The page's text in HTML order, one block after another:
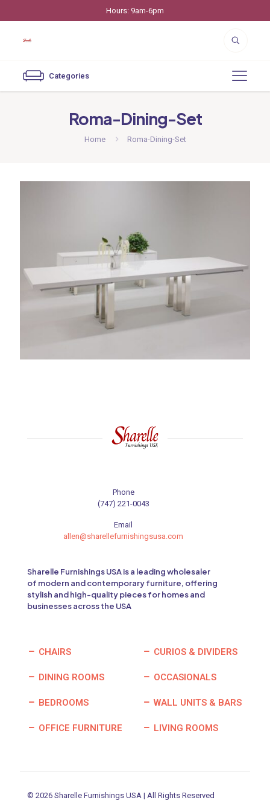
Hours: 9am-6pm
Categories
Roma-Dining-Set
Home Roma-Dining-Set
Phone
(747) 221-0043
Email
allen@sharellefurnishingsusa.com
Sharelle Furnishings USA is a leading wholesaler
of modern and contemporary furniture, offering
stylish and high-quality pieces for homes and
businesses across the USA
CHAIRS
DINING ROOMS
BEDROOMS
OFFICE FURNITURE
CURIOS & DIVIDERS
OCCASIONALS
WALL UNITS & BARS
LIVING ROOMS
© 2026 Sharelle Furnishings USA | All Rights Reserved